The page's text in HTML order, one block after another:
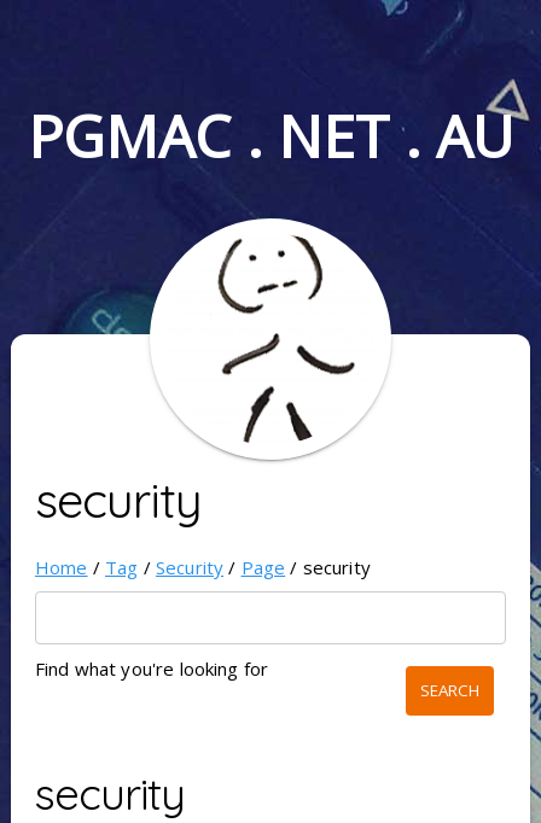
PGMAC . NET . AU
security
Home / Tag / Security / Page / security
Find what you're looking for
security